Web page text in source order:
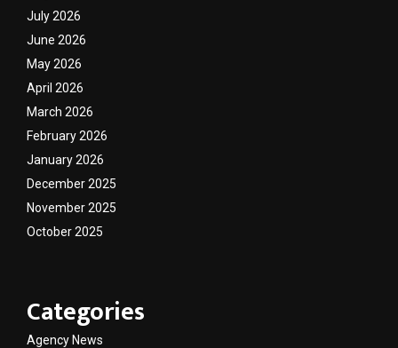
July 2026
June 2026
May 2026
April 2026
March 2026
February 2026
January 2026
December 2025
November 2025
October 2025
Categories
Agency News